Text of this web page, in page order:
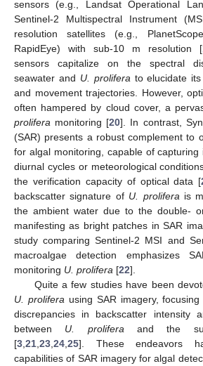
sensors (e.g., Landsat Operational
Sentinel-2 Multispectral Instrument
resolution satellites (e.g.,
RapidEye) with sub-10 m resolution [
sensors capitalize on the spectral
seawater and U. prolifera to elucidate its
and movement trajectories. However,
often hampered by cloud cover, a
prolifera monitoring [20]. In contrast,
(SAR) presents a robust complement to
for algal monitoring, capable of
diurnal cycles or meteorological
the verification capacity of optical data [
backscatter signature of U. prolifera is
the ambient water due to the double-
manifesting as bright patches in SAR
study comparing Sentinel-2 MSI and
macroalgae detection emphasizes
monitoring U. prolifera [22].
Quite a few studies have been
U. prolifera using SAR imagery,
discrepancies in backscatter intensity
between U. prolifera and the
[3 21 23 24 25]. These endeavors
capabilities of SAR imagery for algal